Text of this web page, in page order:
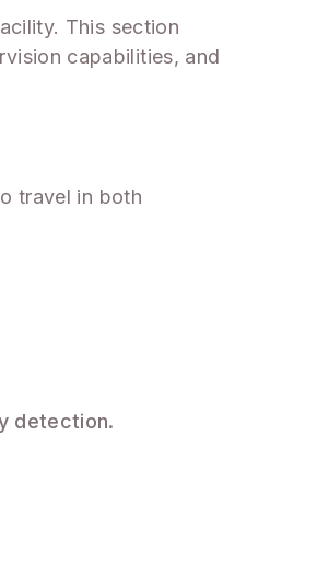
This section
capabilities, and
travel in both
detection.